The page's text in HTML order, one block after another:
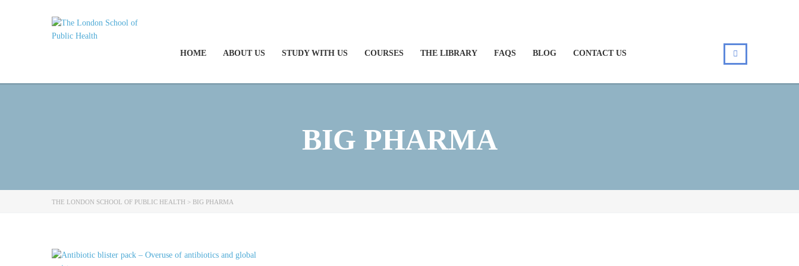
HOME ABOUT US STUDY WITH US COURSES THE LIBRARY FAQS BLOG CONTACT US
BIG PHARMA
THE LONDON SCHOOL OF PUBLIC HEALTH > BIG PHARMA